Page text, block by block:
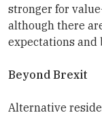
stronger for
although there
expectations and
Beyond Brexit
Alternative